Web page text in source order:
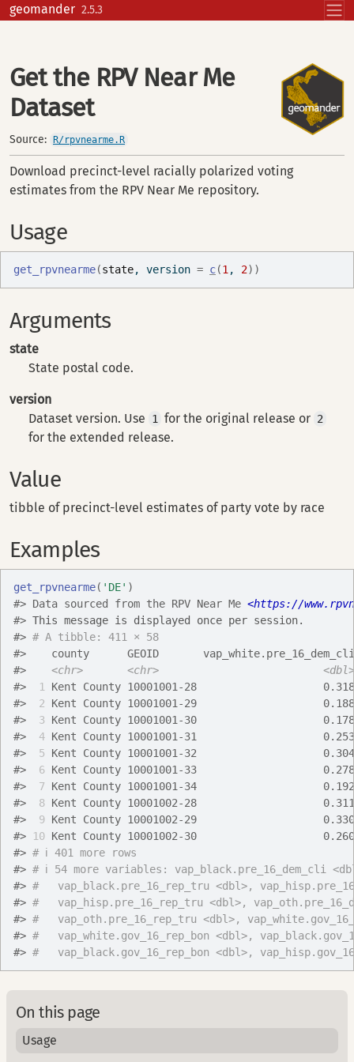
Skip to contents
geomander 2.5.3
Get the RPV Near Me
Dataset
Source: R/rpvnearme.R
Download precinct-level racially polarized voting
estimates from the RPV Near Me repository.
Usage
get_rpvnearme(state, version = c(1 , 2) )
Arguments
state
State postal code.
version
Dataset version. Use
1 for the original release or 2
for the extended release.
Value
tibble of precinct-level estimates of party vote by race
Examples
get_rpvnearme( 'DE' )
#> Data sourced from the RPV Near Me <https://
#> This message is displayed once per session.
#> # A tibble: 411 × 58
#>
county      GEOID
#>
<chr> <chr>
<dbl>
#>
1
Kent County 10001001-28
#>
2 Kent County 10001001-29
#>
3 Kent County 10001001-30
#>
4 Kent County 10001001-31
#>
5 Kent County 10001001-32
#>
6 Kent County 10001001-33
#>
7 Kent County 10001001-34
#>
8 Kent County 10001002-28
#>
9 Kent County 10001002-29
#>
10 Kent County 10001002-30
#> # ℹ 401 more rows
#> # ℹ 54 more variables: vap_black.pre_16_dem_cli
#> #   vap_black.pre_16_rep_tru <dbl>,
#> #   vap_hisp.pre_16_rep_tru <dbl>,
#> #   vap_oth.pre_16_rep_tru <dbl>,
#> #   vap_white.gov_16_rep_bon <dbl>,
#> #   vap_black.gov_16_rep_bon <dbl>,
On this page
Usage